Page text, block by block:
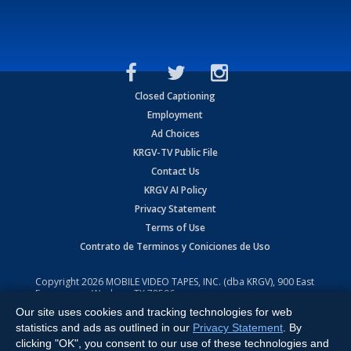
Closed Captioning
Employment
Ad Choices
KRGV-TV Public File
Contact Us
KRGV AI Policy
Privacy Statement
Terms of Use
Contrato de Terminos y Coniciones de Uso
Copyright2026 MOBILE VIDEO TAPES, INC. (dba KRGV), 900 East
Expressway, Weslaco, TX 78596.
All Rights Reserved. Powered by:Ruby Shore Software
Our site uses cookies and tracking technologies for web
statistics and ads as outlined in our Privacy Statement . By
clicking "OK", you consent to our use of these technologies and